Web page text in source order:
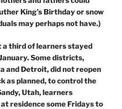
King’s Birthday or snow
may perhaps not have.)
a third of learners stayed
Some districts,
and Detroit, did not reopen
as planned, to control the
Utah, learners
residence some Fridays to